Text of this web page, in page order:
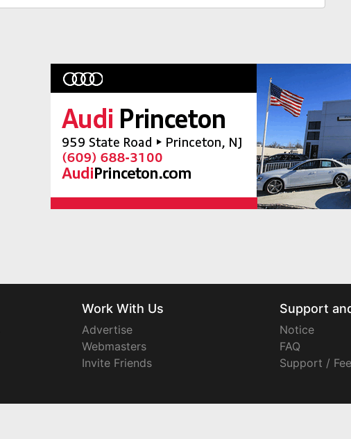
Work With Us
Advertise
Webmasters
Invite Friends
Support
Notice
FAQ
Support /